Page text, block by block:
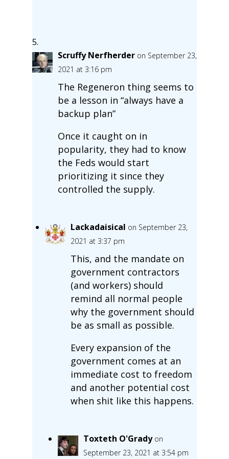
Scruffy Nerfherder on September 23,
2021 at 3:16 pm
The Regeneron thing seems to
be a lesson in “always have a
backup plan”
Once it caught on in
popularity, they had to know
the Feds would start
prioritizing it since they
controlled the supply.
Lackadaisical on September 23,
2021 at 3:37 pm
This, and the mandate on
government contractors
(and workers) should
remind all normal people
why the government should
be as small as possible.
Every expansion of the
government comes at an
immediate cost to freedom
and another potential cost
when shit like this happens.
Toxteth O'Grady on
September 23, 2021 at 3:54 pm